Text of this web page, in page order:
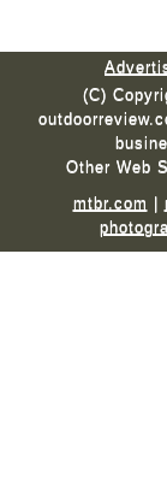
(C)
Other Web
mtbr.com |